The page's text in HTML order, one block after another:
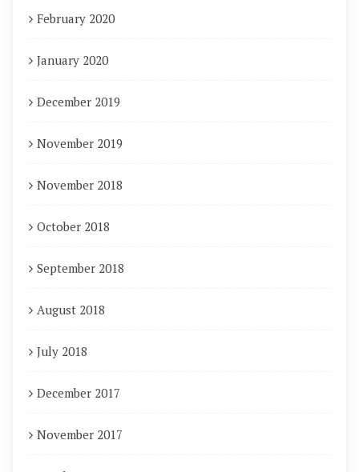
February 2020
January 2020
December 2019
November 2019
November 2018
October 2018
September 2018
August 2018
July 2018
December 2017
November 2017